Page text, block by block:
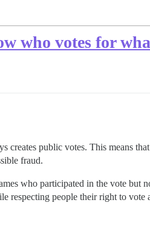
who votes for
creates public votes. This means
fraud.
who participated in the vote but
respecting people their right to vote